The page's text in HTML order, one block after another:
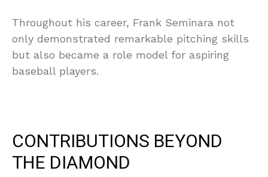
Throughout his career, Frank Seminara not
only demonstrated remarkable pitching skills
but also became a role model for aspiring
baseball players.
CONTRIBUTIONS BEYOND
THE DIAMOND